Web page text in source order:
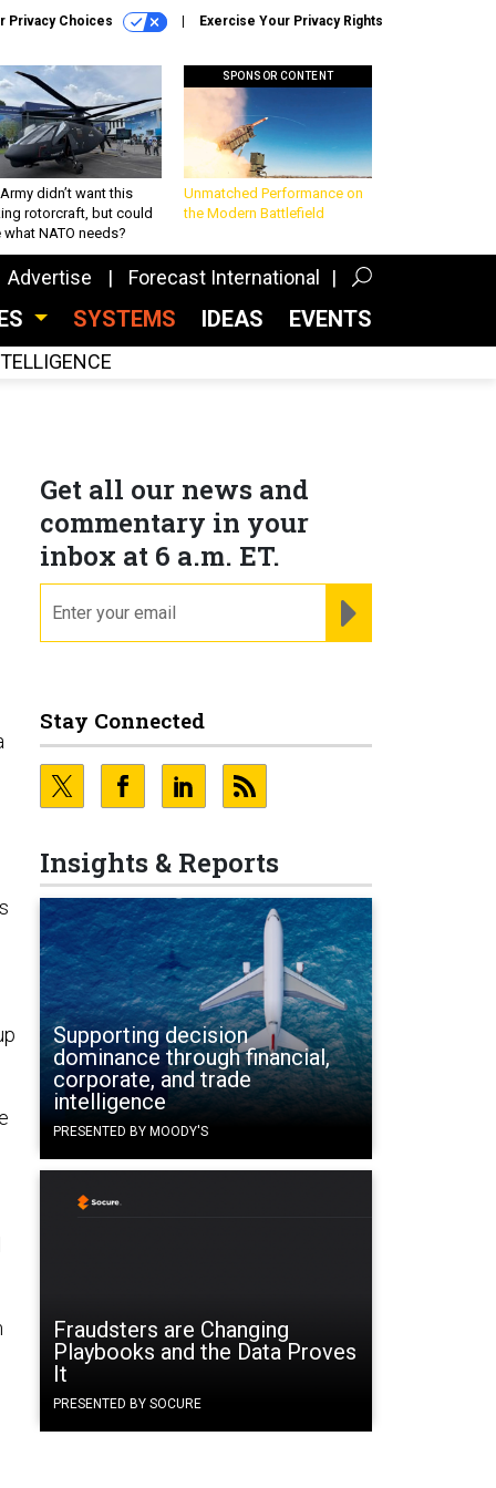
Privacy Choices Exercise Your Privacy Rights
didn’t want this
rotorcraft, but could
what NATO needs?
SPONSOR CONTENT
Unmatched Performance on
the Modern Battlefield
Advertise Forecast International
SYSTEMS IDEAS EVENTS
Get all our news and
commentary in your
inbox at 6 a.m. ET.
Stay Connected
Insights & Reports
Supporting decision
dominance through financial,
corporate, and trade
intelligence
PRESENTED BY MOODY'S
Fraudsters are Changing
Playbooks and the Data Proves
It
PRESENTED BY SOCURE